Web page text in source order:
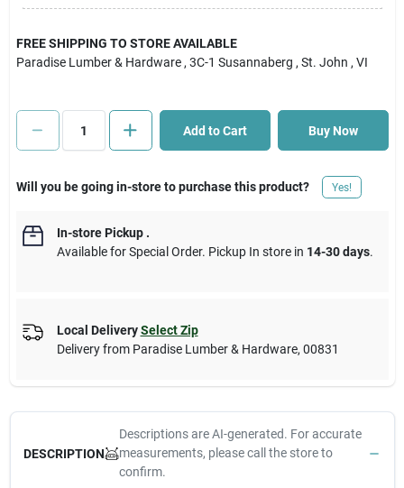
Cart
FREE SHIPPING TO STORE AVAILABLE
Paradise Lumber & Hardware , 3C-1 Susannaberg , St. John , VI
Add to Cart Buy Now
Will you be going in-store to purchase this product? Yes!
In-store Pickup.
Available for Special Order. Pickup In store in 14-30 days.
Local Delivery Select Zip
Delivery from Paradise Lumber & Hardware, 00831
DESCRIPTION
Descriptions are AI-generated. For accurate
measurements, please call the store to
confirm.